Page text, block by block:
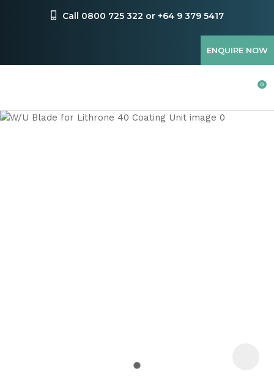
Call 0800 725 322 or +64 9 379 5417
ENQUIRE NOW
Favourites
0